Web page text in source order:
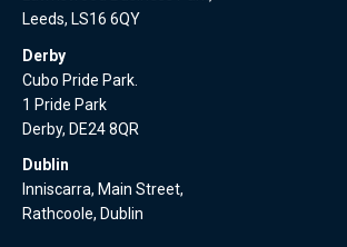
Leeds, LS16 6QY
Derby
Cubo Pride Park.
1 Pride Park
Derby, DE24 8QR
Dublin
Inniscarra, Main Street,
Rathcoole, Dublin